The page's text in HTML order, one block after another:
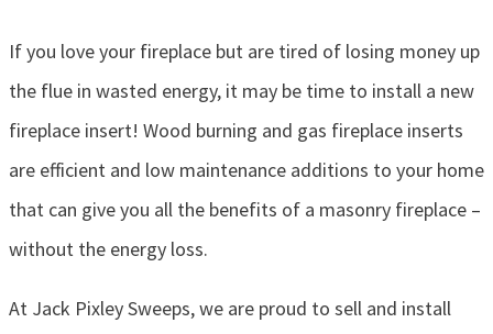
If you love your fireplace but are tired of losing money up
the flue in wasted energy, it may be time to install a new
fireplace insert! Wood burning and gas fireplace inserts
are efficient and low maintenance additions to your home
that can give you all the benefits of a masonry fireplace –
without the energy loss.
At Jack Pixley Sweeps, we are proud to sell and install